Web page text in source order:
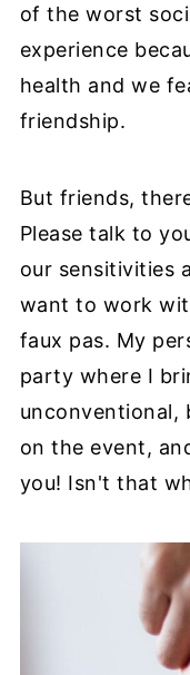
of the worst
experience
health and we
friendship.
But friends,
Please talk to
our sensitivities
want to work
faux pas. My
party where I
unconventional,
on the event,
you! Isn't that